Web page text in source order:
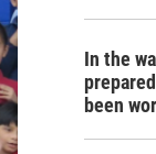
In the
been